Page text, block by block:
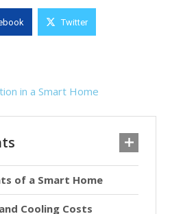
Twitter
of a Smart Home
Cooling Costs